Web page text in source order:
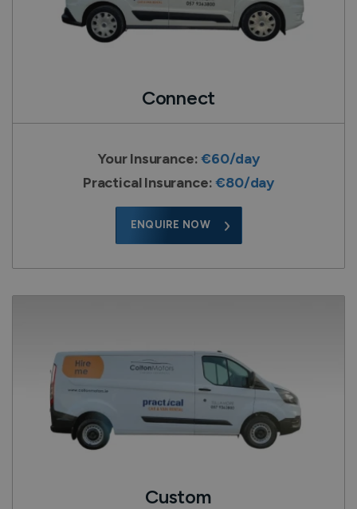
Connect
Your Insurance:€60/day
Practical Insurance:€80/day
ENQUIRE NOW
Custom